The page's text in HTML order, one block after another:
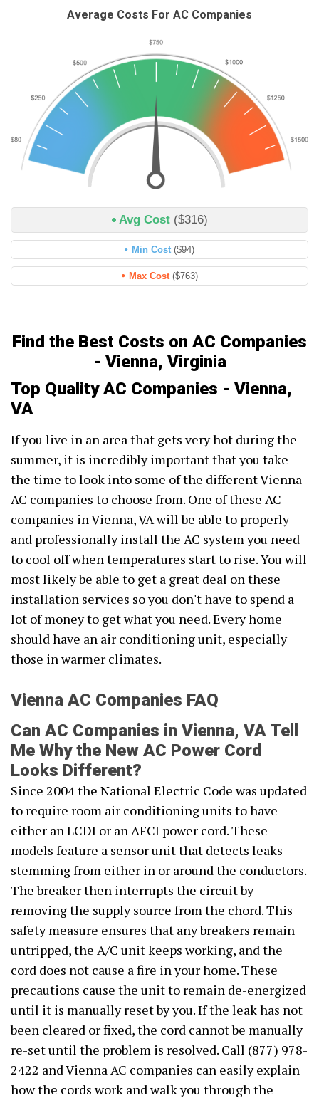
Average Costs For AC Companies
Avg Cost ($316)
Min Cost ($94)
Max Cost ($763)
Find the Best Costs on AC Companies
- Vienna, Virginia
Top Quality AC Companies - Vienna,
VA
If you live in an area that gets very hot during the
summer, it is incredibly important that you take
the time to look into some of the different Vienna
AC companies to choose from. One of these AC
companies in Vienna, VA will be able to properly
and professionally install the AC system you need
to cool off when temperatures start to rise. You will
most likely be able to get a great deal on these
installation services so you don't have to spend a
lot of money to get what you need. Every home
should have an air conditioning unit, especially
those in warmer climates.
Vienna AC Companies FAQ
Can AC Companies in Vienna, VA Tell
Me Why the New AC Power Cord
Looks Different?
Since 2004 the National Electric Code was updated
to require room air conditioning units to have
either an LCDI or an AFCI power cord. These
models feature a sensor unit that detects leaks
stemming from either in or around the conductors.
The breaker then interrupts the circuit by
removing the supply source from the chord. This
safety measure ensures that any breakers remain
untripped, the A/C unit keeps working, and the
cord does not cause a fire in your home. These
precautions cause the unit to remain de-energized
until it is manually reset by you. If the leak has not
been cleared or fixed, the cord cannot be manually
re-set until the problem is resolved. Call (877) 978-
2422 and Vienna AC companies can easily explain
how the cords work and walk you through the